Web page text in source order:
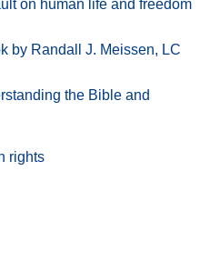
on human life and freedom
by Randall J. Meissen, LC
the Bible and
rights